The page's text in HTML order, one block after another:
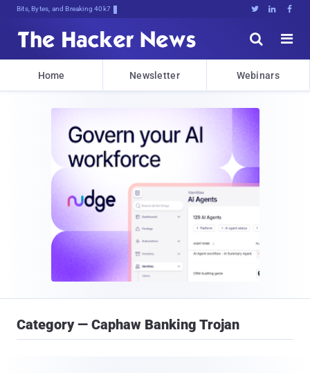
Bits, Bytes, and Breaking News   


Home Newsletter Webinars
Category — Caphaw Banking Trojan